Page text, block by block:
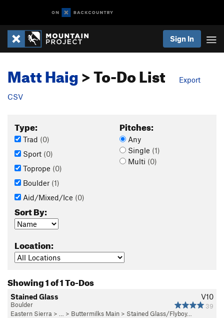
Sign In
Matt Haig> To-Do List
Export
CSV
Type:
Trad (0)
Sport (0)
Toprope (0)
Boulder (1)
Aid/Mixed/Ice (0)
Pitches:
Any
Single (1)
Multi (0)
Sort By:
Location:
Showing 1 of 1 To-Dos
V10
39
Stained Glass
Boulder
Eastern Sierra > … > Buttermilks Main > Stained Glass/Flyboy…